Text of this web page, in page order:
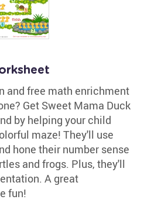
and free math enrichment
Get Sweet Mama Duck
by helping your child
maze! They'll use
hone their number sense
and frogs. Plus, they'll
A great
fun!